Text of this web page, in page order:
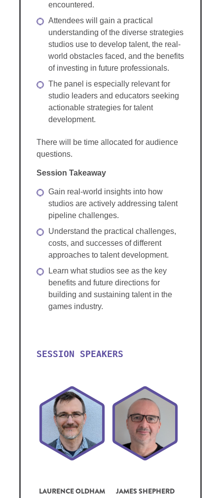
encountered.
Attendees will gain a practical
understanding of the diverse strategies
studios use to develop talent, the real-
world obstacles faced, and the benefits
of investing in future professionals.
The panel is especially relevant for
studio leaders and educators seeking
actionable strategies for talent
development.
There will be time allocated for audience
questions.
Session Takeaway
Gain real-world insights into how
studios are actively addressing talent
pipeline challenges.
Understand the practical challenges,
costs, and successes of different
approaches to talent development.
Learn what studios see as the key
benefits and future directions for
building and sustaining talent in the
games industry.
SESSION SPEAKERS
LAURENCE OLDHAM JAMES SHEPHERD